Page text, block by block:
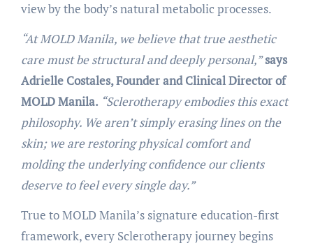
view by the body’s natural metabolic processes.
“At MOLD Manila, we believe that true aesthetic
care must be structural and deeply personal,”says
Adrielle Costales, Founder and Clinical Director of
MOLD Manila. “Sclerotherapy embodies this exact
philosophy. We aren’t simply erasing lines on the
skin; we are restoring physical comfort and
molding the underlying confidence our clients
deserve to feel every single day.”
True to MOLD Manila’s signature education-first
framework, every Sclerotherapy journey begins